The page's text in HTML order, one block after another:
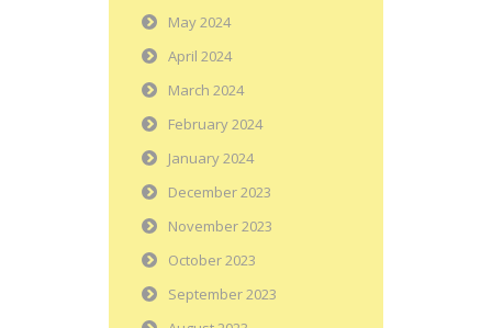
May 2024
April 2024
March 2024
February 2024
January 2024
December 2023
November 2023
October 2023
September 2023